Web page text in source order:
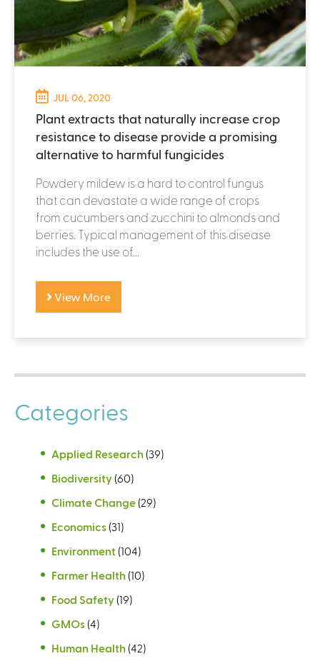
JUL 06, 2020
Plant extracts that naturally increase crop
resistance to disease provide a promising
alternative to harmful fungicides
Powdery mildew is a hard to control fungus
that can devastate a wide range of crops
from cucumbers and zucchini to almonds and
berries. Typical management of this disease
includes the use of...
View More
Categories
Applied Research (39)
Biodiversity (60)
Climate Change (29)
Economics (31)
Environment (104)
Farmer Health (10)
Food Safety (19)
GMOs (4)
Human Health (42)